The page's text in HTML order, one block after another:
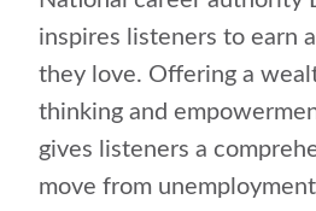
inspires listeners to earn
they love. Offering a
thinking and
gives listeners a
move from